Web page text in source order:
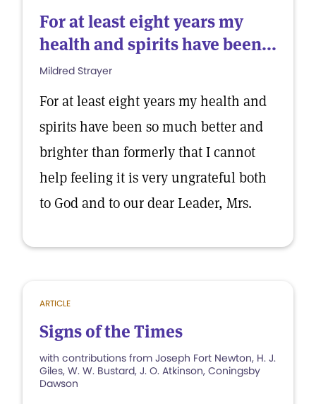
For at least eight years my
health and spirits have been...
Mildred Strayer
For at least eight years my health and
spirits have been so much better and
brighter than formerly that I cannot
help feeling it is very ungrateful both
to God and to our dear Leader, Mrs.
ARTICLE
Signs of the Times
with contributions from Joseph Fort Newton, H. J.
Giles, W. W. Bustard, J. O. Atkinson, Coningsby
Dawson